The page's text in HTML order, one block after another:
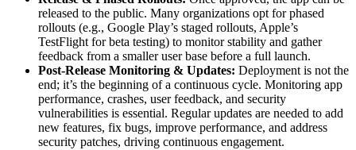
released to the public. Many organizations opt for phased
rollouts (e.g., Google Play’s staged rollouts, Apple’s
TestFlight for beta testing) to monitor stability and gather
feedback from a smaller user base before a full launch.
Post-Release Monitoring & Updates: Deployment is not the
end; it’s the beginning of a continuous cycle. Monitoring app
performance, crashes, user feedback, and security
vulnerabilities is essential. Regular updates are needed to add
new features, fix bugs, improve performance, and address
security patches, driving continuous engagement.